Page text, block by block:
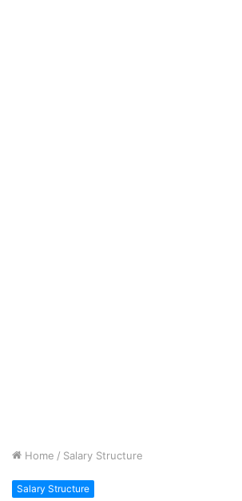
Home / Salary Structure
Salary Structure